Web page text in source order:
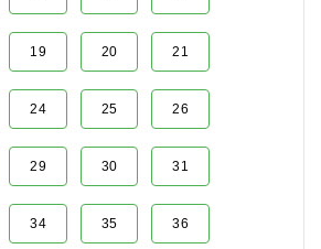
19 20 21
24 25 26
29 30 31
34 35 36